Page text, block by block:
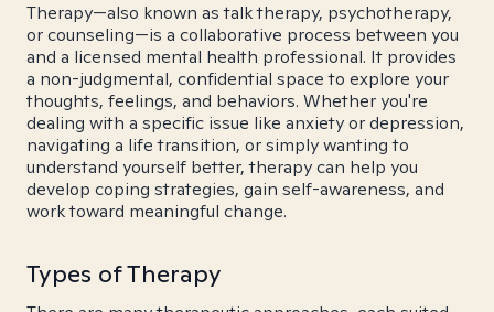
Therapy—also known as talk therapy, psychotherapy,
or counseling—is a collaborative process between you
and a licensed mental health professional. It provides
a non-judgmental, confidential space to explore your
thoughts, feelings, and behaviors. Whether you're
dealing with a specific issue like anxiety or depression,
navigating a life transition, or simply wanting to
understand yourself better, therapy can help you
develop coping strategies, gain self-awareness, and
work toward meaningful change.
Types of Therapy